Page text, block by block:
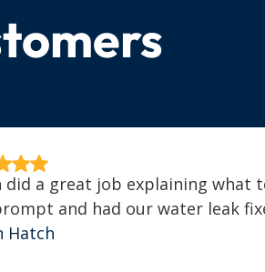
did a great job explaining what
and had our water leak
Hatch